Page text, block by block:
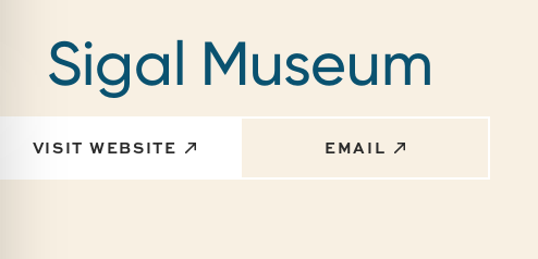
Sigal Museum
VISIT WEBSITE EMAIL